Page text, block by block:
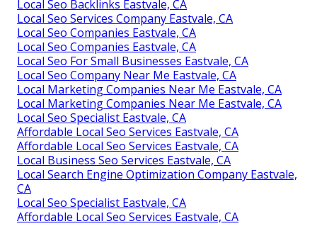
Local Seo Backlinks Eastvale, CA
Local Seo Services Company Eastvale, CA
Local Seo Companies Eastvale, CA
Local Seo Companies Eastvale, CA
Local Seo For Small Businesses Eastvale, CA
Local Seo Company Near Me Eastvale, CA
Local Marketing Companies Near Me Eastvale, CA
Local Marketing Companies Near Me Eastvale, CA
Local Seo Specialist Eastvale, CA
Affordable Local Seo Services Eastvale, CA
Affordable Local Seo Services Eastvale, CA
Local Business Seo Services Eastvale, CA
Local Search Engine Optimization Company Eastvale,
CA
Local Seo Specialist Eastvale, CA
Affordable Local Seo Services Eastvale, CA